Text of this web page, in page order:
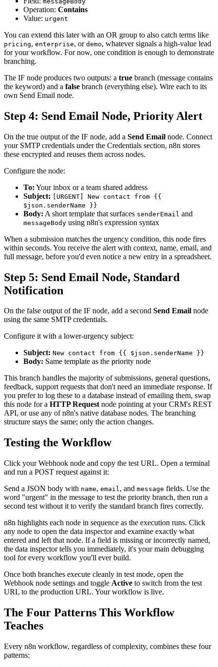
Operation: Contains
Value: urgent
You can extend this later with an OR group to also catch terms like
pricing, enterprise, or demo, whatever signals a high-value lead
for your workflow. For now, one condition is enough to demonstrate
branching.
The IF node produces two outputs: a true branch (message contains
the keyword) and a false branch (everything else). Wire each to its
own Send Email node.
Step 4: Send Email Node, Priority Alert
On the true output of the IF node, add a Send Email node. Connect
your SMTP credentials under the Credentials section, n8n stores
these encrypted and reuses them across nodes.
Configure the node:
To: Your inbox or a team shared address
Subject: [URGENT] New contact from {{
$json.senderName }}
Body: A short template that surfaces senderEmail and
messageBody using n8n's expression syntax
When a submission matches the urgency condition, this node fires
within seconds. You receive the alert with context, name, email, and
full message, before you'd even notice a new entry in a spreadsheet.
Step 5: Send Email Node, Standard
Notification
On the false output of the IF node, add a second Send Email node
using the same SMTP credentials.
Configure it with a lower-urgency subject:
Subject: New contact from {{ $json.senderName }}
Body: Same template as the priority node
This branch handles the majority of submissions, general questions,
feedback, support requests that don't need an immediate response. If
you prefer to log these to a database instead of emailing them, swap
this node for a HTTP Requestnode pointing at your CRM's REST
API, or use any of n8n's native database nodes. The branching
structure stays the same; only the action changes.
Testing the Workflow
Click your Webhook node and copy the test URL. Open a terminal
and run a POST request against it:
Send a JSON body with name, email, and message fields. Use the
word "urgent" in the message to test the priority branch, then run a
second test without it to verify the standard branch fires correctly.
n8n highlights each node in sequence as the execution runs. Click
any node to open the data inspector and examine exactly what
entered and left that node. If a field is missing or incorrectly named,
the data inspector tells you immediately, it's your main debugging
tool for every workflow you'll ever build.
Once both branches execute cleanly in test mode, open the
Webhook node settings and toggle Active to switch from the test
URL to the production URL. Your workflow is live.
The Four Patterns This Workflow
Teaches
Every n8n workflow, regardless of complexity, combines these four
patterns: